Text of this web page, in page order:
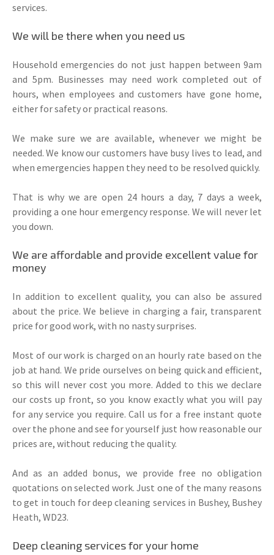
services.
We will be there when you need us
Household emergencies do not just happen between 9am
and 5pm. Businesses may need work completed out of
hours, when employees and customers have gone home,
either for safety or practical reasons.
We make sure we are available, whenever we might be
needed. We know our customers have busy lives to lead, and
when emergencies happen they need to be resolved quickly.
That is why we are open 24 hours a day, 7 days a week,
providing a one hour emergency response. We will never let
you down.
We are affordable and provide excellent value for
money
In addition to excellent quality, you can also be assured
about the price. We believe in charging a fair, transparent
price for good work, with no nasty surprises.
Most of our work is charged on an hourly rate based on the
job at hand. We pride ourselves on being quick and efficient,
so this will never cost you more. Added to this we declare
our costs up front, so you know exactly what you will pay
for any service you require. Call us for a free instant quote
over the phone and see for yourself just how reasonable our
prices are, without reducing the quality.
And as an added bonus, we provide free no obligation
quotations on selected work. Just one of the many reasons
to get in touch for deep cleaning services in Bushey, Bushey
Heath, WD23.
Deep cleaning services for your home